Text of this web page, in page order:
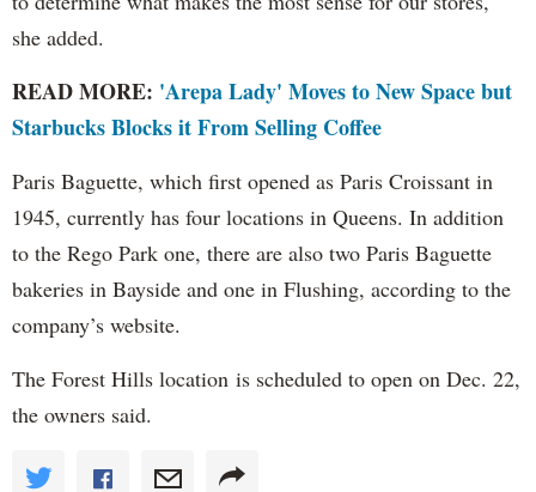
she added.
READ MORE: 'Arepa Lady' Moves to New Space but
Starbucks Blocks it From Selling Coffee
Paris Baguette, which first opened as Paris Croissant in
1945, currently has four locations in Queens. In addition
to the Rego Park one, there are also two Paris Baguette
bakeries in Bayside and one in Flushing, according to the
company’s website.
The Forest Hills location is scheduled to open on Dec. 22,
the owners said.